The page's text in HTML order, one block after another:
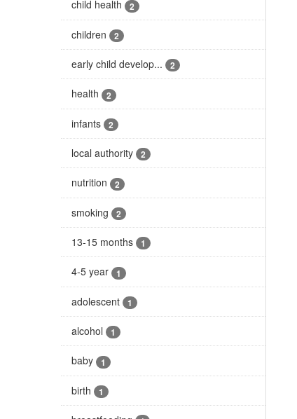
child health 2
children 2
early child develop... 2
health 2
infants 2
local authority 2
nutrition 2
smoking 2
13-15 months 1
4-5 year 1
adolescent 1
alcohol 1
baby 1
birth 1